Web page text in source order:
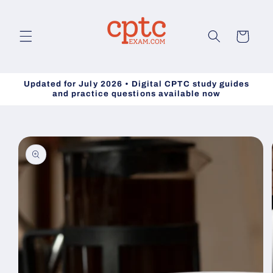
Cart
Updated for July 2026 • Digital CPTC study guides
and practice questions available now
Skip to
product
information